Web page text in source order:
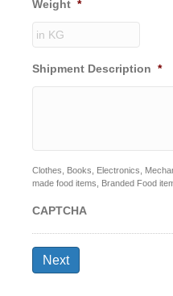
Weight *
Shipment Description *
Clothes, Books, Electronics,
made food items, Branded Food
CAPTCHA
Next